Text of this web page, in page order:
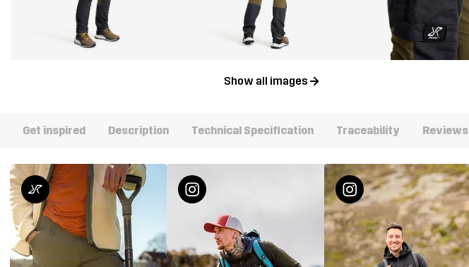
Show all images
Get inspired Description Technical Specification Traceability Reviews